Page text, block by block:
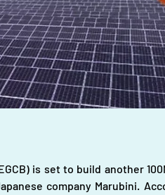
is set to build another
company Marubini.